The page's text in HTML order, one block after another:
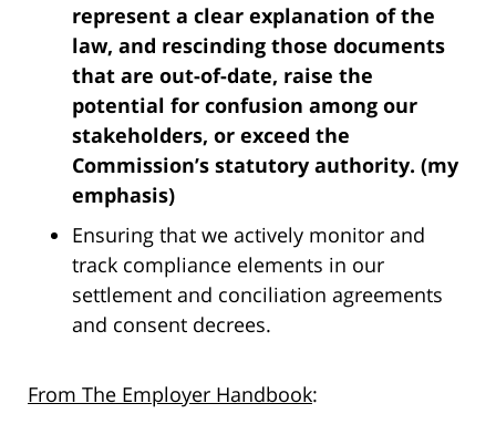
represent a clear explanation of the
law, and rescinding those documents
that are out-of-date, raise the
potential for confusion among our
stakeholders, or exceed the
Commission’s statutory authority. (my
emphasis)
Ensuring that we actively monitor and
track compliance elements in our
settlement and conciliation agreements
and consent decrees.
From The Employer Handbook: